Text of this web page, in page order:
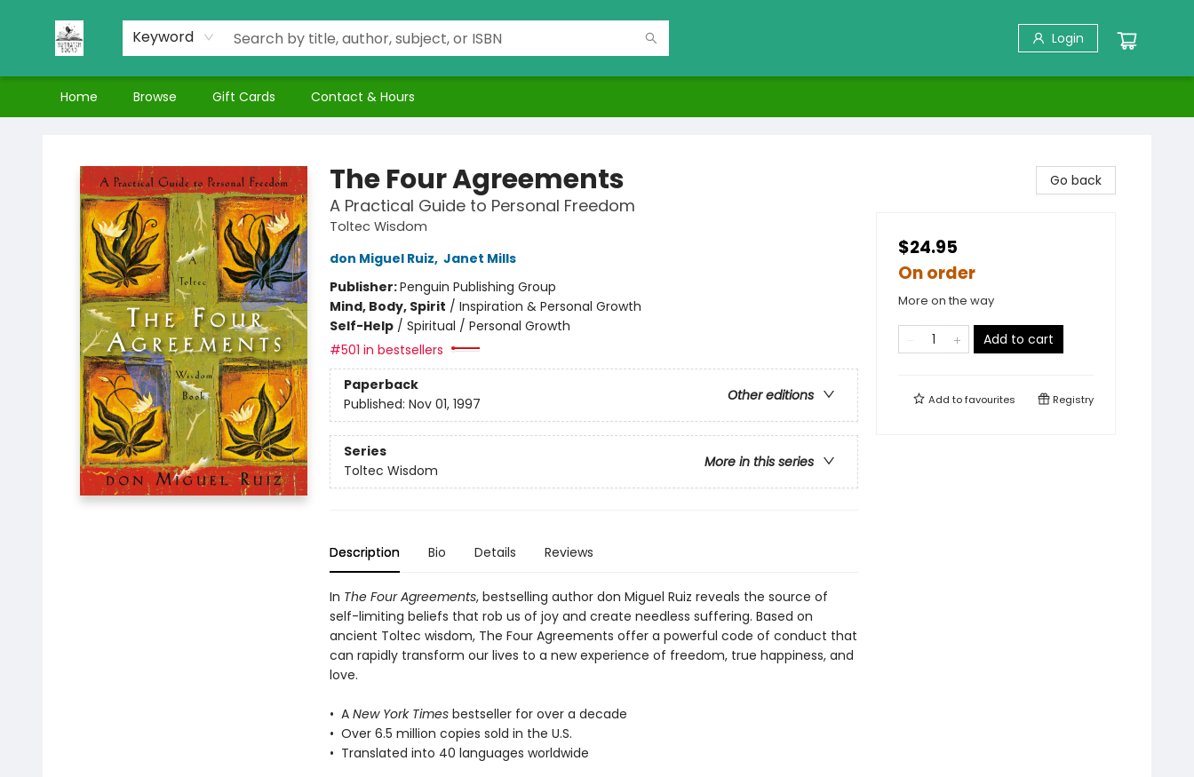
Keyword Login
Home Browse Gift Cards Contact & Hours
The Four Agreements
A Practical Guide to Personal Freedom
Toltec Wisdom
don Miguel Ruiz, Janet Mills
Publisher:Penguin Publishing Group
Mind, Body, Spirit / Inspiration & Personal Growth
Self-Help/ Spiritual / Personal Growth
#501 in bestsellers
Paperback
Other editions
Published: Nov 01, 1997
Series
More in this series
Toltec Wisdom
Description Bio Details Reviews
In The Four Agreements, bestselling author don Miguel Ruiz reveals the source of
self-limiting beliefs that rob us of joy and create needless suffering. Based on
ancient Toltec wisdom, The Four Agreements offer a powerful code of conduct that
can rapidly transform our lives to a new experience of freedom, true happiness, and
love.
• A New York Timesbestseller for over a decade
• Over 6.5 million copies sold in the U.S.
• Translated into 40 languages worldwide
Go back
$24.95
On order
More on the way
Add to cart
Add tofavourites Registry